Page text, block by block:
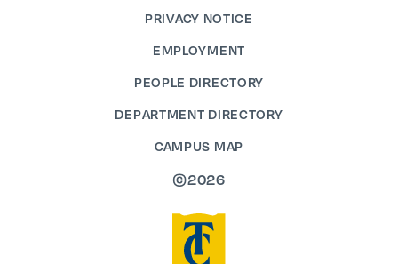
PRIVACY NOTICE
EMPLOYMENT
PEOPLE DIRECTORY
DEPARTMENT DIRECTORY
CAMPUS MAP
©2026